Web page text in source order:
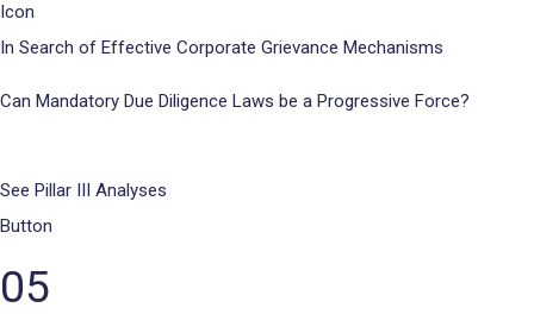
Icon
In Search of Effective Corporate Grievance Mechanisms
Can Mandatory Due Diligence Laws be a Progressive Force?
See Pillar III Analyses
Button
05